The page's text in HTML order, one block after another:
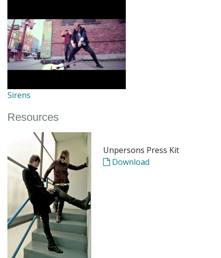
Sirens
Resources
Unpersons Press Kit
Download